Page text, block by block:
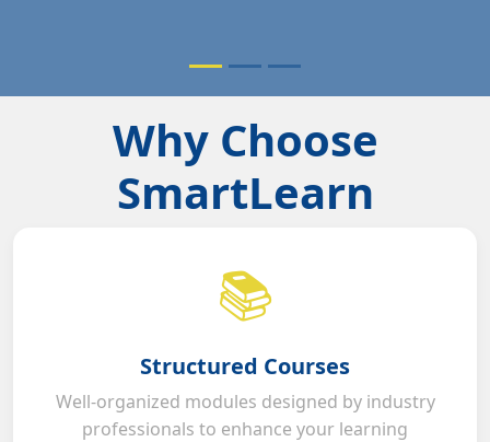
Why Choose
SmartLearn
📚
Structured Courses
Well-organized modules designed by industry
professionals to enhance your learning